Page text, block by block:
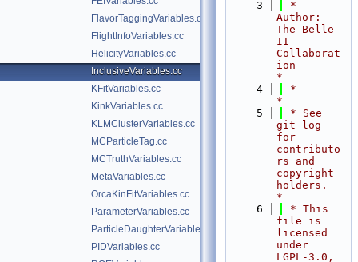
FlavorTaggingVariables.cc
FlightInfoVariables.cc
HelicityVariables.cc
InclusiveVariables.cc
KFitVariables.cc
KinkVariables.cc
KLMClusterVariables.cc
MCParticleTag.cc
MCTruthVariables.cc
MetaVariables.cc
OrcaKinFitVariables.cc
ParameterVariables.cc
ParticleDaughterVariables.cc
PIDVariables.cc
    3
*
Author:
The Belle
II
Collaborat
ion
*
    4
*
*
    5
* See
git log
for
contributo
rs and
copyright
holders.
*
    6
* This
file is
licensed
under
LGPL-3.0,